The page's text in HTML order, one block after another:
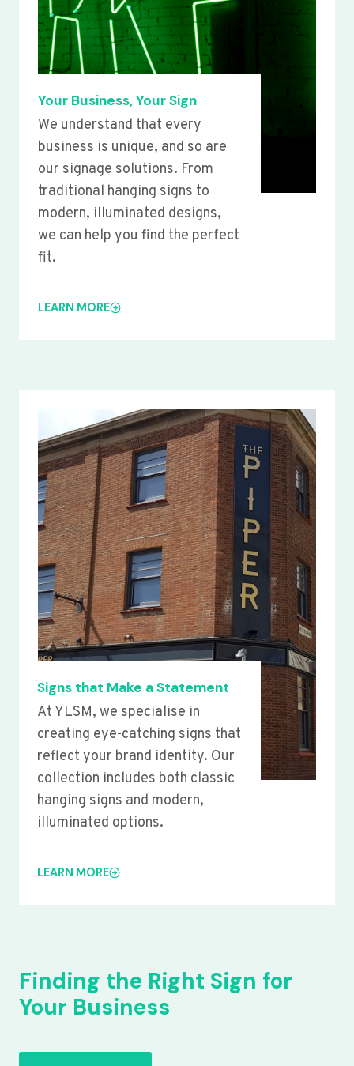
Your Business, Your Sign
We understand that every
business is unique, and so are
our signage solutions. From
traditional hanging signs to
modern, illuminated designs,
we can help you find the perfect
fit.
LEARN MORE
Signs that Make a Statement
At YLSM, we specialise in
creating eye-catching signs that
reflect your brand identity. Our
collection includes both classic
hanging signs and modern,
illuminated options.
LEARN MORE
Finding the Right Sign for
Your Business